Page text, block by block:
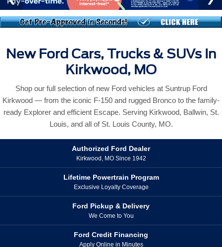
New Ford Cars, Trucks & SUVs In
Kirkwood, MO
Shop our full selection of new Ford vehicles at Suntrup Ford
Kirkwood — from the iconic F-150 and rugged Bronco to the family-
ready Explorer and efficient Escape. Serving Kirkwood, Ballwin, St.
Louis, and all of St. Louis County, MO.
Authorized Ford Dealer
Kirkwood, MO Since 1942
Lifetime Powertrain Program
Exclusive Loyalty Coverage
Ford Pickup & Delivery
We Come to You
Ford Credit Financing
Apply Online in Minutes